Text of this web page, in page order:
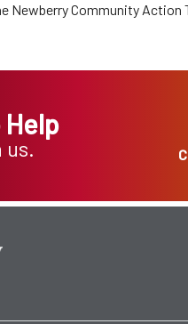
Newberry Community
Help
us.